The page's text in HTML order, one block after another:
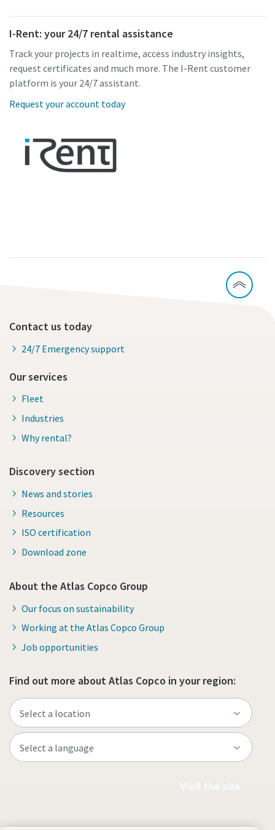
I-Rent: your 24/7 rental assistance
Track your projects in realtime, access industry insights,
request certificates and much more. The I-Rent customer
platform is your 24/7 assistant.
Request your account today
Contact us today
24/7 Emergency support
Our services
Fleet
Industries
Why rental?
Discovery section
News and stories
Resources
ISO certification
Download zone
About the Atlas Copco Group
Our focus on sustainability
Working at the Atlas Copco Group
Job opportunities
Find out more about Atlas Copco in your region: